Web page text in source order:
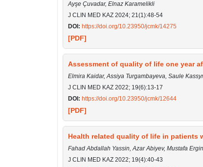
Ayşe Çuvadar, Elnaz Karamelikli
J CLIN MED KAZ 2024; 21(1):48-54
DOI: https://doi.org/10.23950/jcmk/14275
[PDF]
Assessment of quality of life one year
Elmira Kaidar, Assiya Turgambayeva, Saule
J CLIN MED KAZ 2022; 19(6):13-17
DOI: https://doi.org/10.23950/jcmk/12644
[PDF]
Health related quality of life in patients
Fahad Abdallah Yassin, Azar Abiyev, Mustafa
J CLIN MED KAZ 2022; 19(4):40-43